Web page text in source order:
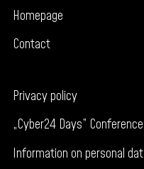
Homepage
Contact
Privacy policy
„Cyber24 Days”
Information on personal